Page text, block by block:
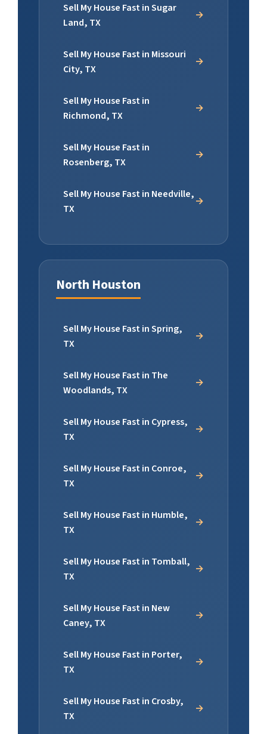
Sell My House Fast in Sugar
Land, TX
Sell My House Fast in Missouri
City, TX
Sell My House Fast in
Richmond, TX
Sell My House Fast in
Rosenberg, TX
Sell My House Fast in Needville,
TX
North Houston
Sell My House Fast in Spring,
TX
Sell My House Fast in The
Woodlands, TX
Sell My House Fast in Cypress,
TX
Sell My House Fast in Conroe,
TX
Sell My House Fast in Humble,
TX
Sell My House Fast in Tomball,
TX
Sell My House Fast in New
Caney, TX
Sell My House Fast in Porter,
TX
Sell My House Fast in Crosby,
TX